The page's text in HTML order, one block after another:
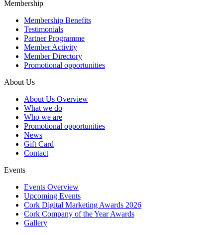
Membership
Membership Benefits
Testimonials
Partner Programme
Member Activity
Member Directory
Promotional opportunities
About Us
About Us Overview
What we do
Who we are
Promotional opportunities
News
Gift Card
Contact
Events
Events Overview
Upcoming Events
Cork Digital Marketing Awards 2026
Cork Company of the Year Awards
Gallery